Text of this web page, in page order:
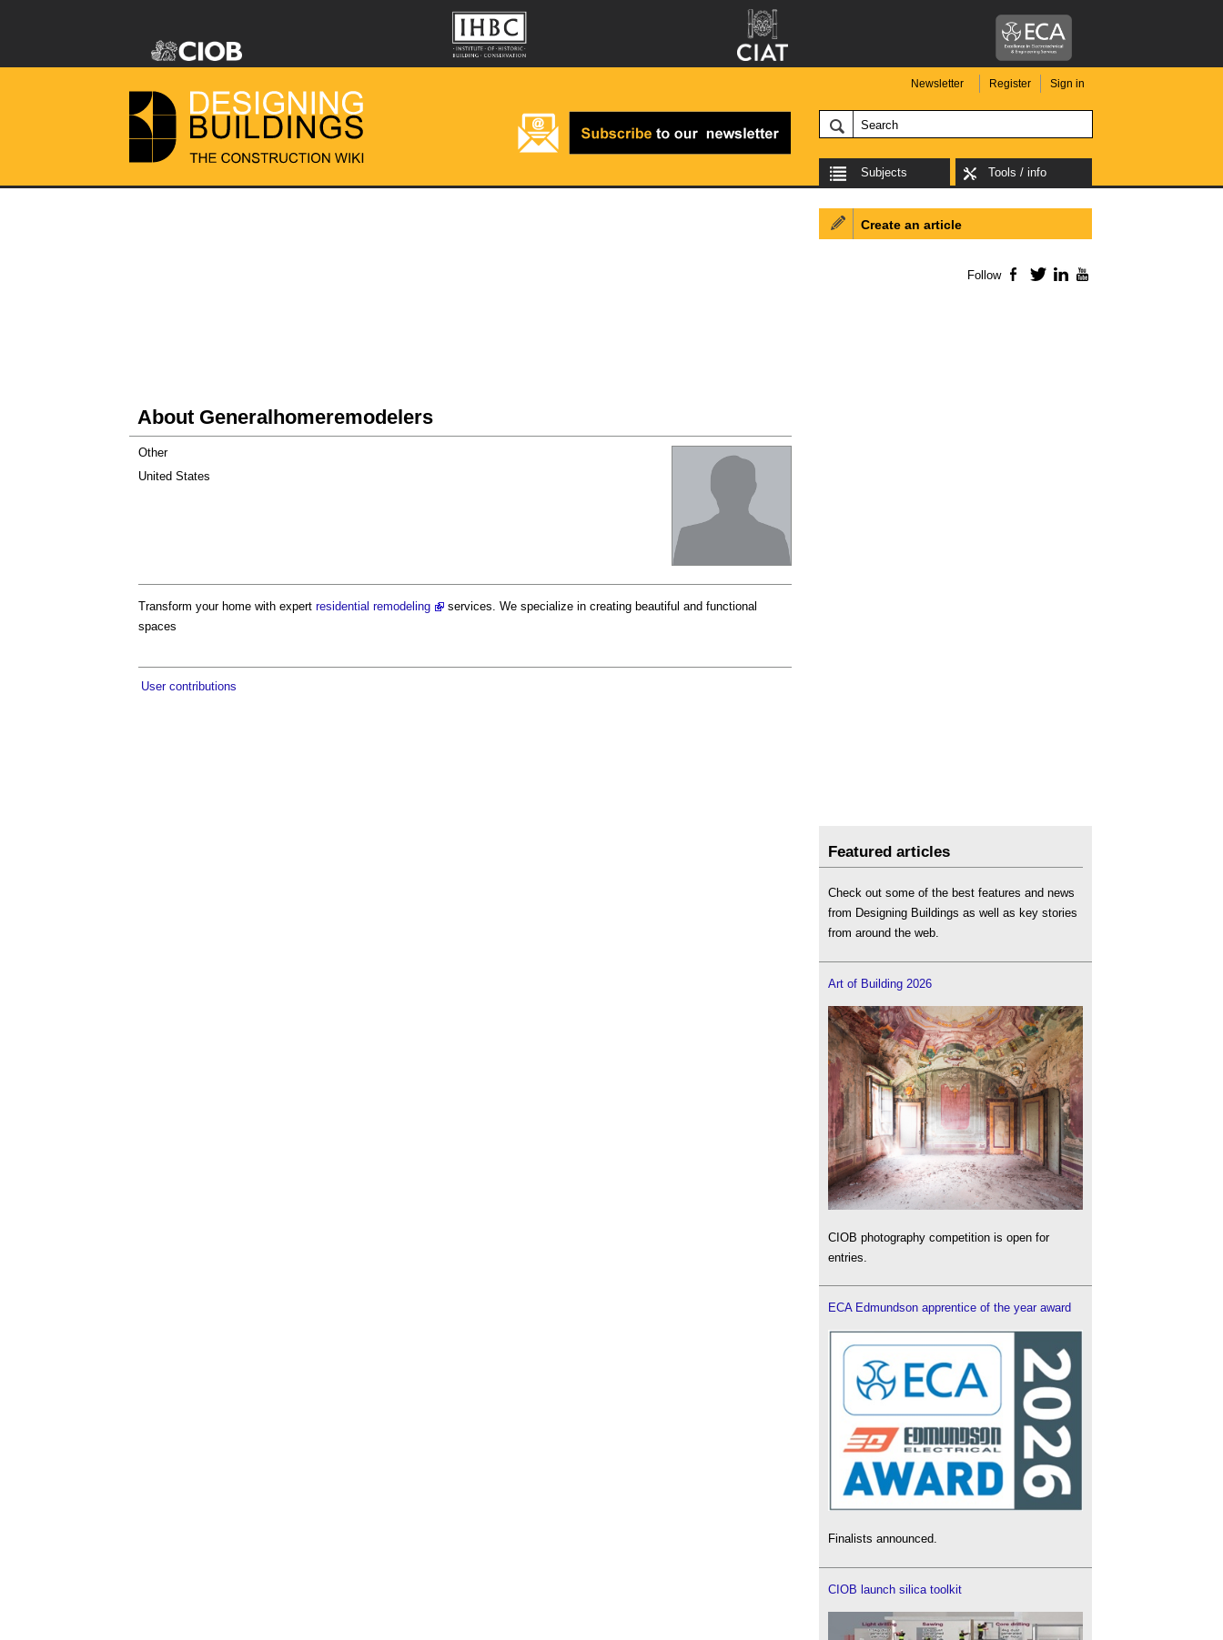
Newsletter Register Sign in
Subjects Tools / info
About Generalhomeremodelers
Other
United States
Transform your home with expert residential remodeling
services. We specialize in creating beautiful and functional
spaces
User contributions
Create an article
Follow Facebook
TwitterLinkedIn
Featured articles
Check out some of the best features and news
from Designing Buildings as well as key stories
from around the web.
Art of Building 2026
CIOB photography competition is open for
entries.
ECA Edmundson apprentice of the year award
Finalists announced.
CIOB launch silica toolkit